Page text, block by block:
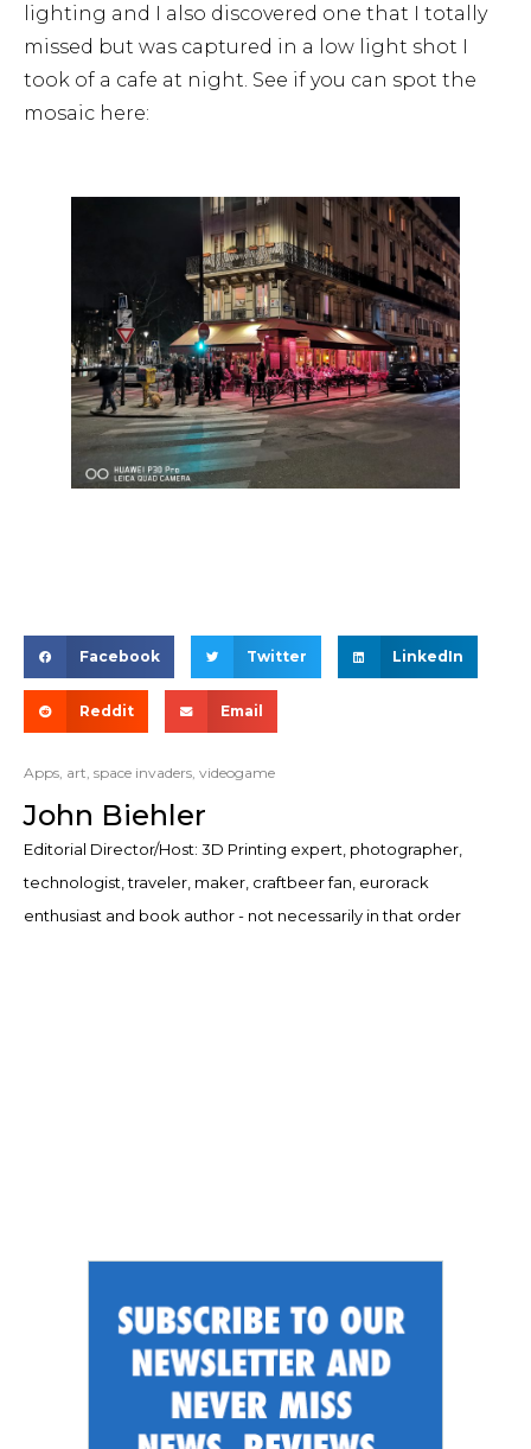
lighting and I also discovered one that I totally
missed but was captured in a low light shot I
took of a cafe at night. See if you can spot the
mosaic here:
Facebook Twitter LinkedIn
Reddit Email
Apps, art, space invaders, videogame
John Biehler
Editorial Director/Host: 3D Printing expert, photographer,
technologist, traveler, maker, craftbeer fan, eurorack
enthusiast and book author - not necessarily in that order